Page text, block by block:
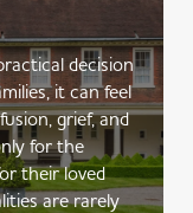
decision
it can feel
grief, and
for the
their loved
are rarely